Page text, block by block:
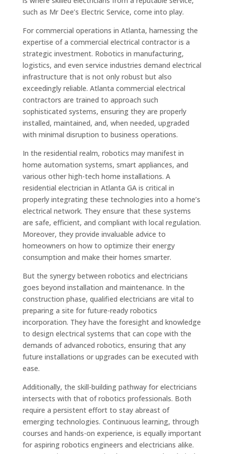
such as Mr Dee’s Electric Service, come into play.
For commercial operations in Atlanta, harnessing the
expertise of a commercial electrical contractor is a
strategic investment. Robotics in manufacturing,
logistics, and even service industries demand electrical
infrastructure that is not only robust but also
exceedingly reliable. Atlanta commercial electrical
contractors are trained to approach such
sophisticated systems, ensuring they are properly
installed, maintained, and, when needed, upgraded
with minimal disruption to business operations.
In the residential realm, robotics may manifest in
home automation systems, smart appliances, and
various other high-tech home installations. A
residential electrician in Atlanta GA is critical in
properly integrating these technologies into a home’s
electrical network. They ensure that these systems
are safe, efficient, and compliant with local regulation.
Moreover, they provide invaluable advice to
homeowners on how to optimize their energy
consumption and make their homes smarter.
But the synergy between robotics and electricians
goes beyond installation and maintenance. In the
construction phase, qualified electricians are vital to
preparing a site for future-ready robotics
incorporation. They have the foresight and knowledge
to design electrical systems that can cope with the
demands of advanced robotics, ensuring that any
future installations or upgrades can be executed with
ease.
Additionally, the skill-building pathway for electricians
intersects with that of robotics professionals. Both
require a persistent effort to stay abreast of
emerging technologies. Continuous learning, through
courses and hands-on experience, is equally important
for aspiring robotics engineers and electricians alike.